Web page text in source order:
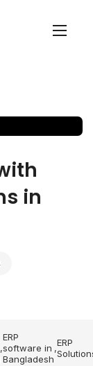
in
,
ERP
software in
Bangladesh
,ERP